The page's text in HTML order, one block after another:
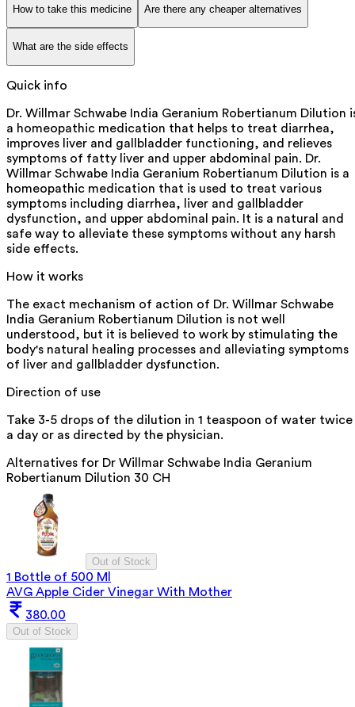
How to take this medicine Are there any cheaper alternatives
What are the side effects
Quick info
Dr. Willmar Schwabe India Geranium Robertianum Dilution
a homeopathic medication that helps to treat diarrhea,
improves liver and gallbladder functioning, and relieves
symptoms of fatty liver and upper abdominal pain. Dr.
Willmar Schwabe India Geranium Robertianum Dilution is a
homeopathic medication that is used to treat various
symptoms including diarrhea, liver and gallbladder
dysfunction, and upper abdominal pain. It is a natural and
safe way to alleviate these symptoms without any harsh
side effects.
How it works
The exact mechanism of action of Dr. Willmar Schwabe
India Geranium Robertianum Dilution is not well
understood, but it is believed to work by stimulating the
body's natural healing processes and alleviating symptoms
of liver and gallbladder dysfunction.
Direction of use
Take 3-5 drops of the dilution in 1 teaspoon of water twice
a day or as directed by the physician.
Alternatives for Dr Willmar Schwabe India Geranium
Robertianum Dilution 30 CH
Out of Stock
1 Bottle of 500 Ml
AVG Apple Cider Vinegar With Mother
380.00
Out of Stock